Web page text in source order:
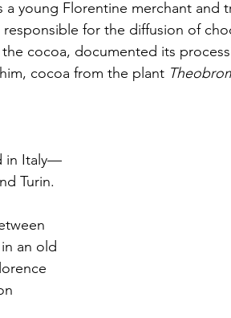
a young Florentine merchant and
for the diffusion of
cocoa, documented its
cocoa from the plant
in Italy—
Turin.
an old